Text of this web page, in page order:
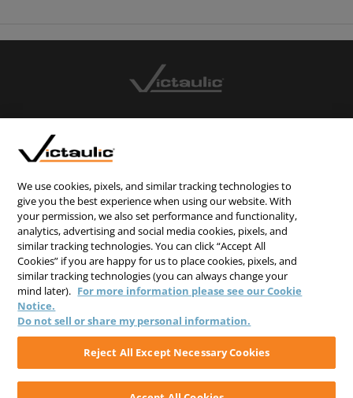
PRIVACY STATEMENT
TERMS & CONDITIONS
COOKIE NOTICE
DO NOT SELL/SHARE MY PERSONAL INFORMATION
We use cookies, pixels, and similar tracking technologies to
give you the best experience when using our website. With
your permission, we also set performance and functionality,
analytics, advertising and social media cookies, pixels, and
similar tracking technologies. You can click “Accept All
Cookies” if you are happy for us to place cookies, pixels, and
similar tracking technologies (you can always change your
mind later). For more information please see our Cookie
Notice.
Do not sell or share my personal information.
Reject All Except Necessary Cookies